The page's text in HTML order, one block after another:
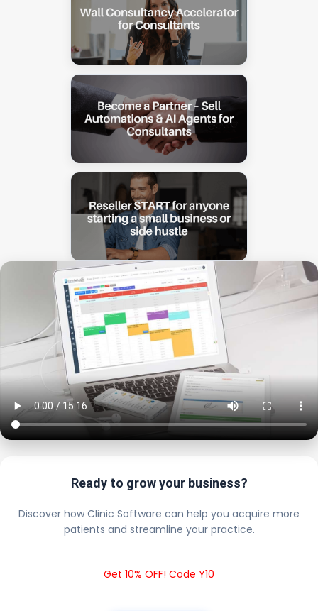
Ready to grow your business?
Discover how Clinic Software can help you acquire more
patients and streamline your practice.
Get 10% OFF! Code Y10